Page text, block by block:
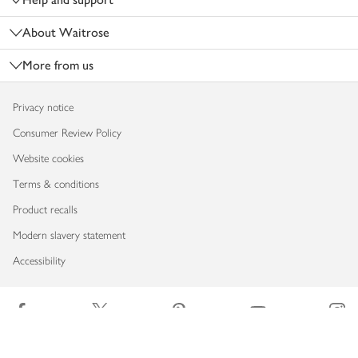
About Waitrose
More from us
Privacy notice
Consumer Review Policy
Website cookies
Terms & conditions
Product recalls
Modern slavery statement
Accessibility